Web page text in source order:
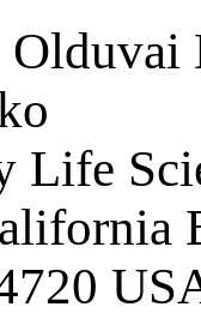
Olduvai
Life